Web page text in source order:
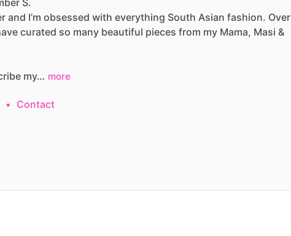
and I’m obsessed with everything South Asian fashion. Over
curated so many beautiful pieces from my Mama, Masi &
my… more
• Contact